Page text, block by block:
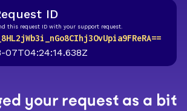
ID
this request ID with your support request.
07T04:24:14.638Z
your request as a bit